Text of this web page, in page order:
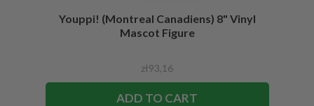
Youppi! (Montreal Canadiens) 8" Vinyl
Mascot Figure
zł93,16
ADD TO CART